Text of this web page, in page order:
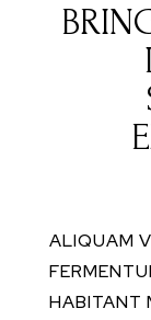
ALIQUAM
HABITANT